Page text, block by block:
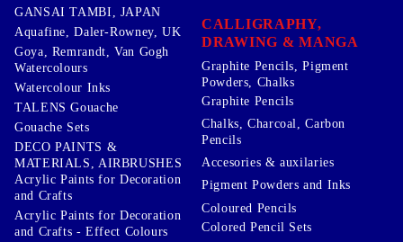
GANSAI TAMBI, JAPAN
Aquafine, Daler-Rowney, UK
Goya, Remrandt, Van Gogh
Watercolours
Watercolour Inks
TALENS Gouache
Gouache Sets
DECO PAINTS &
MATERIALS, AIRBRUSHES
Acrylic Paints for Decoration
and Crafts
Acrylic Paints for Decoration
and Crafts - Effect Colours
CALLIGRAPHY,
DRAWING & MANGA
Graphite Pencils, Pigment
Powders, Chalks
Graphite Pencils
Chalks, Charcoal, Carbon
Pencils
Accesories & auxilaries
Pigment Powders and Inks
Coloured Pencils
Colored Pencil Sets